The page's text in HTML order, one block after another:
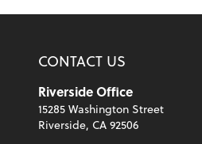
CONTACT US
Riverside Office
15285 Washington Street
Riverside, CA 92506